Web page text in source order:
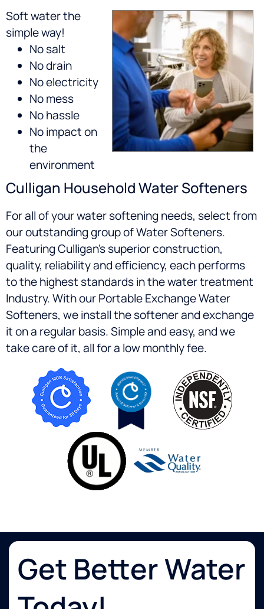
Soft water the
simple way!
No salt
No drain
No electricity
No mess
No hassle
No impact on
the
environment
Culligan Household Water Softeners
For all of your water softening needs, select from
our outstanding group of Water Softeners.
Featuring Culligan’s superior construction,
quality, reliability and efficiency, each performs
to the highest standards in the water treatment
Industry. With our Portable Exchange Water
Softeners, we install the softener and exchange
it on a regular basis. Simple and easy, and we
take care of it, all for a low monthly fee.
Get Better Water